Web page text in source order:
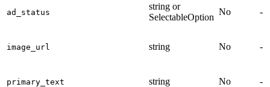
ad_status
string or
SelectableOption
No -
image_url string No -
primary_text string No -